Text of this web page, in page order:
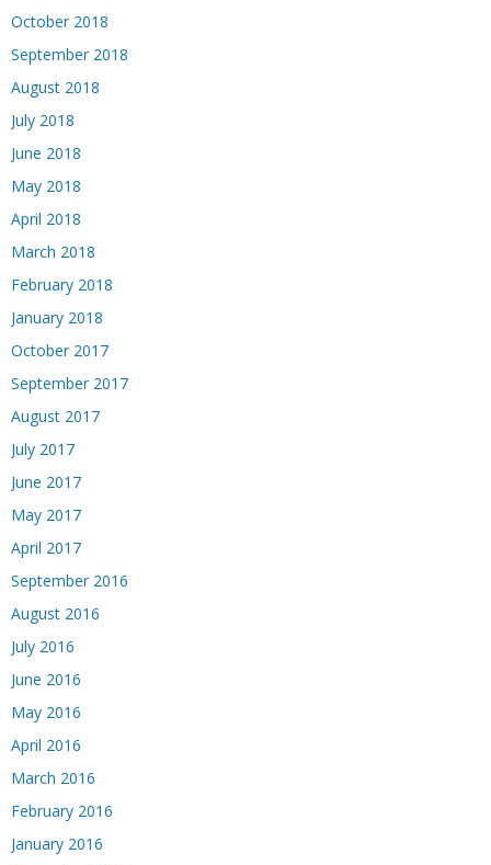
October 2018
September 2018
August 2018
July 2018
June 2018
May 2018
April 2018
March 2018
February 2018
January 2018
October 2017
September 2017
August 2017
July 2017
June 2017
May 2017
April 2017
September 2016
August 2016
July 2016
June 2016
May 2016
April 2016
March 2016
February 2016
January 2016